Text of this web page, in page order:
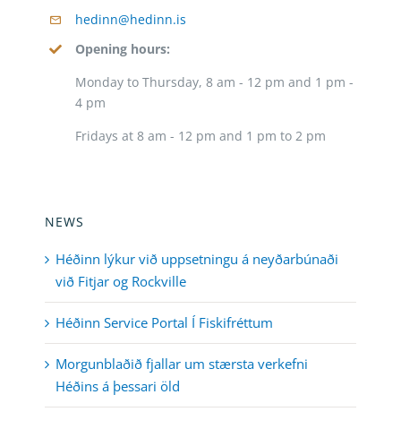
hedinn@hedinn.is
Opening hours:
Monday to Thursday, 8 am - 12 pm and 1 pm -
4 pm
Fridays at 8 am - 12 pm and 1 pm to 2 pm
NEWS
Héðinn lýkur við uppsetningu á neyðarbúnaði
við Fitjar og Rockville
Héðinn Service Portal Í Fiskifréttum
Morgunblaðið fjallar um stærsta verkefni
Héðins á þessari öld